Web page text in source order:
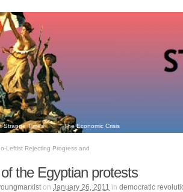
Strange Times The Economic Crisis
Leftist Rejecting Progress and
the Egyptian protests
on January 26, 2011 in democratic